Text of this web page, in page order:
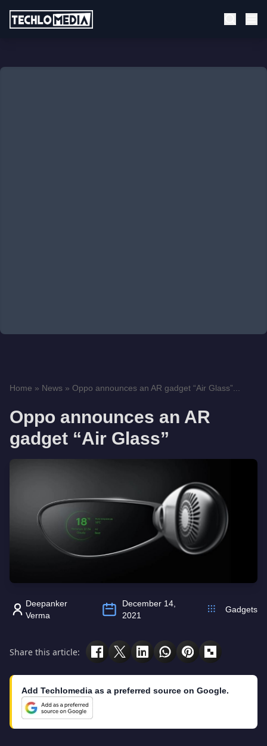
Home » News » Oppo announces an AR gadget “Air Glass”...
Oppo announces an AR
gadget “Air Glass”
Deepanker
Verma
December 14,
2021
Gadgets
Share this article:
Add Techlomedia as a preferred source on Google.